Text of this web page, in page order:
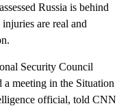
Russia is behind
are real and
Security Council
meeting in the Situation
official, told CNN